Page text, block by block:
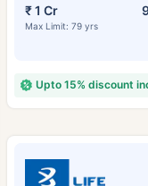
₹ 1 Cr
Max Limit: 79 yrs
Upto 15% discount